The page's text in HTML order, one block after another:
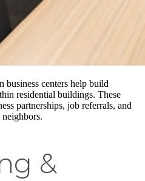
business centers help build
residential buildings. These
partnerships, job referrals, and
&